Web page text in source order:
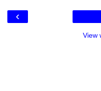
‹
View